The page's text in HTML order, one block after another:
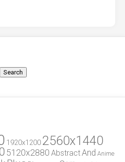
Search
1920x1200 2560x1440
5120x2880 AbstractAnd Anime